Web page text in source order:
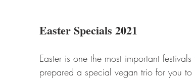
Easter Specials 2021
Easter is one the most important
prepared a special vegan trio for you